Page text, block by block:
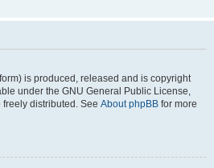
is produced, released and is copyright
under the GNU General Public License,
distributed. See About phpBB for more